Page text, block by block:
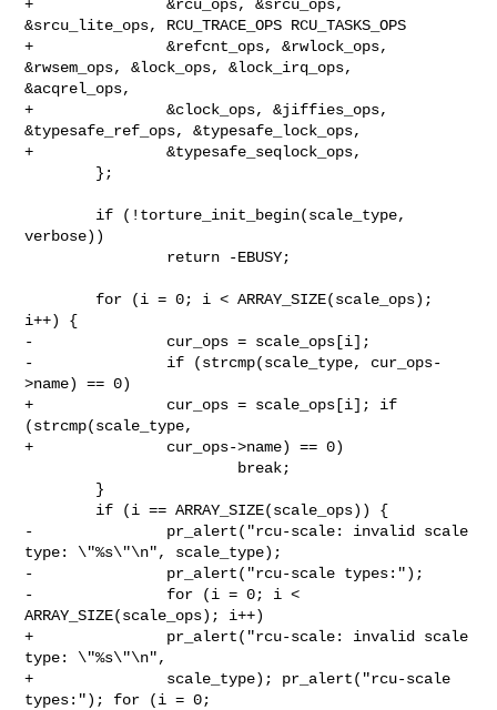
+               &rcu_ops, &srcu_ops,
&srcu_lite_ops, RCU_TRACE_OPS RCU_TASKS_OPS
+               &refcnt_ops, &rwlock_ops,
&rwsem_ops, &lock_ops, &lock_irq_ops,
&acqrel_ops,
+               &clock_ops, &jiffies_ops,
&typesafe_ref_ops, &typesafe_lock_ops,
+               &typesafe_seqlock_ops,
verbose))
i++) {
-               cur_ops = scale_ops[i];
-               if (strcmp(scale_type, cur_ops-
>name) == 0)
+               cur_ops = scale_ops[i]; if
(strcmp(scale_type,
+               cur_ops->name) == 0)
-               pr_alert("rcu-scale: invalid scale
type: \"%s\"\n", scale_type);
-               pr_alert("rcu-scale types:");
-               for (i = 0; i <
ARRAY_SIZE(scale_ops); i++)
+               pr_alert("rcu-scale: invalid scale
type: \"%s\"\n",
+               scale_type); pr_alert("rcu-scale
types:"); for (i = 0;